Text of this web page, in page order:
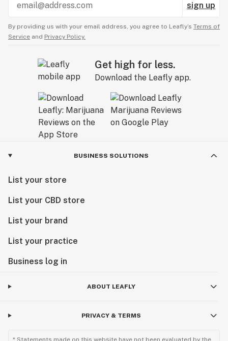
sign up
By providing us with your email address, you agree to Leafly’s Terms of
Service and Privacy Policy.
Get high for less.
Download the Leafly app.
BUSINESS SOLUTIONS
List your store
List your CBD store
List your brand
List your practice
Business log in
ABOUT LEAFLY
PRIVACY & TERMS
* Statements made on this website have not been evaluated by the